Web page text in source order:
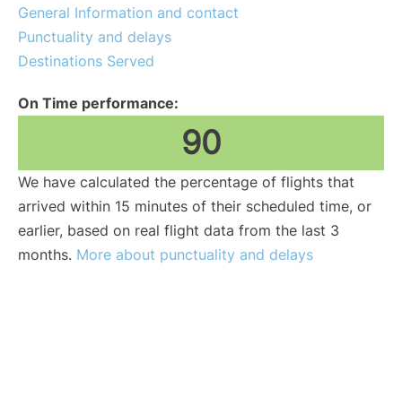
General Information and contact
Punctuality and delays
Destinations Served
On Time performance:
90
We have calculated the percentage of flights that
arrived within 15 minutes of their scheduled time, or
earlier, based on real flight data from the last 3
months. More about punctuality and delays